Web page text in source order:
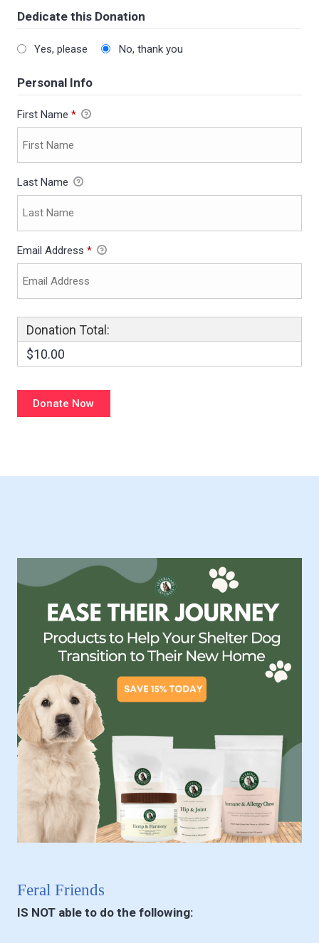
Dedicate this Donation
Yes, please No, thank you
Personal Info
First Name *
Last Name
Email Address *
Donation Total:
$10.00
Feral Friends
IS NOT able to do the following: